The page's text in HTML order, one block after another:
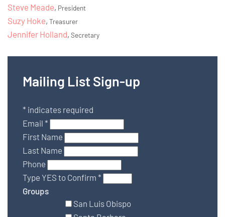
Steve Meade, President
Suzy Hoke, Treasurer
Jennifer Holland, Secretary
Mailing List Sign-up
* indicates required
Email *
First Name
Last Name
Phone
Type YES to Confirm *
Groups
San Luis Obispo